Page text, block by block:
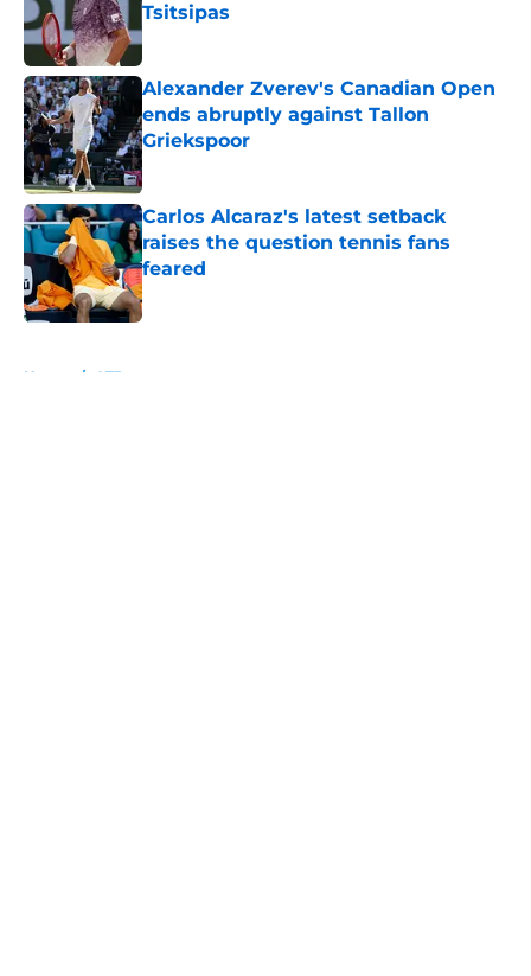
Tsitsipas
Published by on Invalid Date
Alexander Zverev's Canadian Open
ends abruptly against Tallon
Griekspoor
Published by on Invalid Date
Carlos Alcaraz's latest setback
raises the question tennis fans
feared
Published by on Invalid Date
Home / ATP